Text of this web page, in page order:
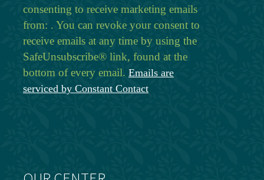
consenting to receive marketing emails
from: . You can revoke your consent to
receive emails at any time by using the
SafeUnsubscribe® link, found at the
bottom of every email. Emails are
serviced by Constant Contact